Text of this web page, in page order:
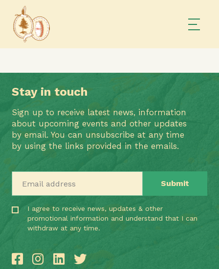
Stay in touch
Sign up to receive latest news, information
about upcoming events and other updates
by email. You can unsubscribe at any time
by using the links provided in the emails.
I agree to receive news, updates & other
promotional information and understand that I can
withdraw at any time.